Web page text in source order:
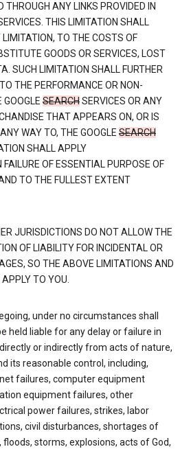
THROUGH ANY LINKS PROVIDED IN
THIS LIMITATION SHALL
TO THE COSTS OF
GOODS OR SERVICES, LOST
SUCH LIMITATION SHALL FURTHER
THE PERFORMANCE OR NON-
GOOGLE SEARCHSERVICES OR ANY
THAT APPEARS ON, OR IS
WAY TO, THE GOOGLE SEARCH
SHALL APPLY
OF ESSENTIAL PURPOSE OF
TO THE FULLEST EXTENT
JURISDICTIONS DO NOT ALLOW THE
OF LIABILITY FOR INCIDENTAL OR
SO THE ABOVE LIMITATIONS AND
TO YOU.
under no circumstances shall
held liable for any delay or failure in
or indirectly from acts of nature,
its reasonable control, including,
failures, computer equipment
equipment failures, other
power failures, strikes, labor
civil disturbances, shortages of
storms, explosions, acts of God,